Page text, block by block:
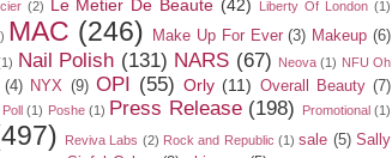
(2) Le Metier De Beaute (42) Liberty Of London (1)
MAC (246) Make Up For Ever (3) Makeup (6)
Nail Polish (131) NARS (67) Neova (1) NFU Oh
(4) NYX (9) OPI (55) Orly (11) Overall Beauty (7)
Poll (1) Poshe (1) Press Release (198) Promotional (1)
Reviva Labs (2) Rock and Republic (1) sale (5) Sally